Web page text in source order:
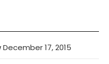
December 17, 2015